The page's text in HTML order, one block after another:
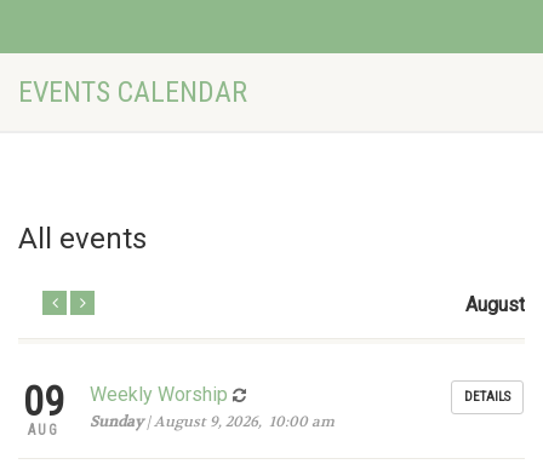
EVENTS CALENDAR
All events
August
09
AUG
Weekly Worship
Sunday| August 9, 2026, 10:00 am
DETAILS